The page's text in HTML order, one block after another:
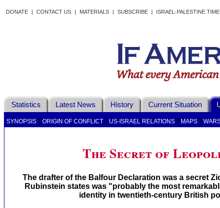
DONATE | CONTACT US | MATERIALS | SUBSCRIBE | ISRAEL-PALESTINE
Statistics Latest News History Current Situation
SYNOPSIS ORIGIN OF CONFLICT US-ISRAEL RELATIONS MAPS
The Secret of
The drafter of the Balfour Declaration was a secret
Rubinstein states was "probably the most
identity in twentieth-century British